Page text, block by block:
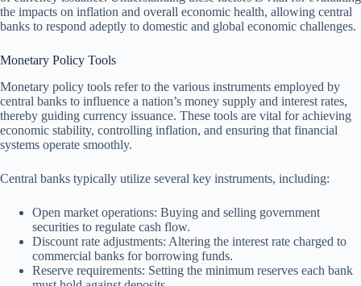
the impacts on inflation and overall economic health, allowing central
banks to respond adeptly to domestic and global economic challenges.
Monetary Policy Tools
Monetary policy tools refer to the various instruments employed by
central banks to influence a nation’s money supply and interest rates,
thereby guiding currency issuance. These tools are vital for achieving
economic stability, controlling inflation, and ensuring that financial
systems operate smoothly.
Central banks typically utilize several key instruments, including:
Open market operations: Buying and selling government
securities to regulate cash flow.
Discount rate adjustments: Altering the interest rate charged to
commercial banks for borrowing funds.
Reserve requirements: Setting the minimum reserves each bank